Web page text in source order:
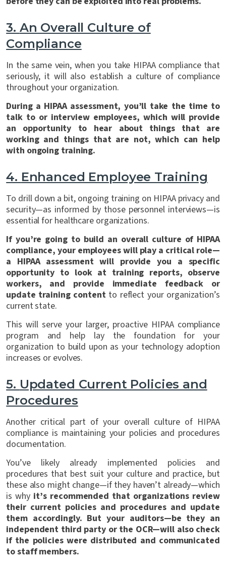
3. An Overall Culture of
Compliance
In the same vein, when you take HIPAA compliance that
seriously, it will also establish a culture of compliance
throughout your organization.
During a HIPAA assessment, you’ll take the time to
talk to or interview employees, which will provide
an opportunity to hear about things that are
working and things that are not, which can help
with ongoing training.
4. Enhanced Employee Training
To drill down a bit, ongoing training on HIPAA privacy and
security—as informed by those personnel interviews—is
essential for healthcare organizations.
If you’re going to build an overall culture of HIPAA
compliance, your employees will play a critical role—
a HIPAA assessment will provide you a specific
opportunity to look at training reports, observe
workers, and provide immediate feedback or
update training contentto reflect your organization’s
current state.
This will serve your larger, proactive HIPAA compliance
program and help lay the foundation for your
organization to build upon as your technology adoption
increases or evolves.
5. Updated Current Policies and
Procedures
Another critical part of your overall culture of HIPAA
compliance is maintaining your policies and procedures
documentation.
You’ve likely already implemented policies and
procedures that best suit your culture and practice, but
these also might change—if they haven’t already—which
is why it’s recommended that organizations review
their current policies and procedures and update
them accordingly. But your auditors—be they an
independent third party or the OCR—will also check
if the policies were distributed and communicated
to staff members.